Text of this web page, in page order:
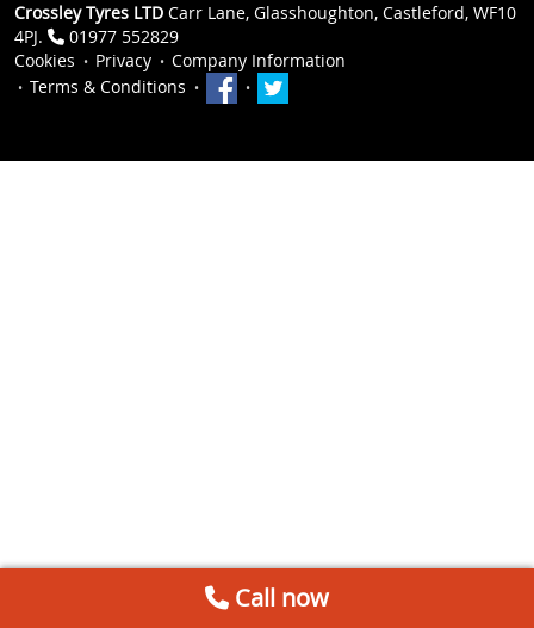
Crossley Tyres LTD Carr Lane, Glasshoughton, Castleford, WF10
4PJ.
01977 552829
Cookies
Privacy
Company Information
Terms & Conditions
Call now